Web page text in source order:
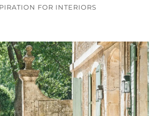
FOR INTERIORS